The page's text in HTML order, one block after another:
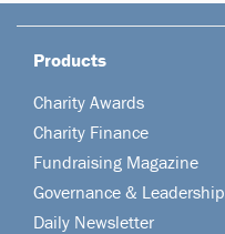
Products
Charity Awards
Charity Finance
Fundraising Magazine
Governance & Leadership
Daily Newsletter